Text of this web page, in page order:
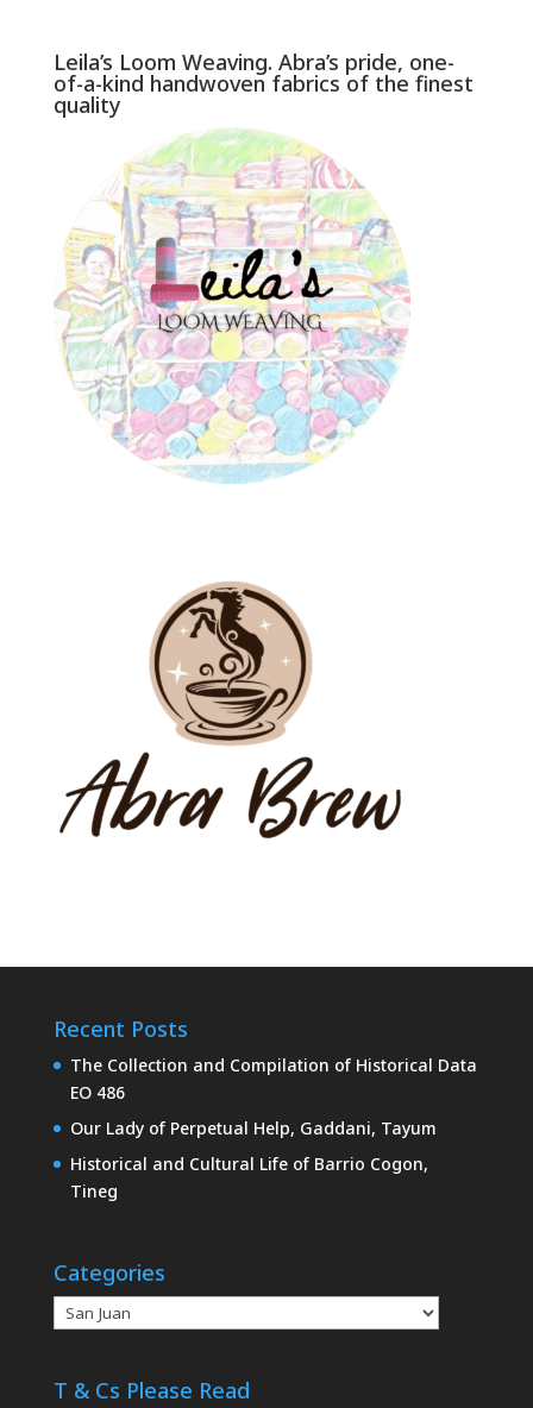
Leila’s Loom Weaving. Abra’s pride, one-
of-a-kind handwoven fabrics of the finest
quality
Recent Posts
The Collection and Compilation of Historical Data
EO 486
Our Lady of Perpetual Help, Gaddani, Tayum
Historical and Cultural Life of Barrio Cogon,
Tineg
Categories
Categories
T & Cs Please Read